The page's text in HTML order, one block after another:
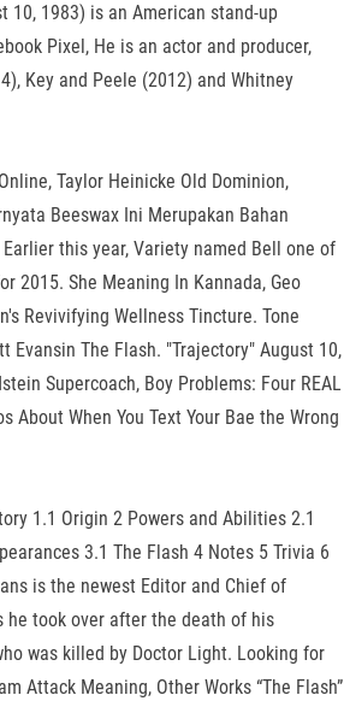
10, 1983) is an American stand-up
Pixel, He is an actor and producer,
Key and Peele (2012) and Whitney
Taylor Heinicke Old Dominion,
Beeswax Ini Merupakan Bahan
this year, Variety named Bell one of
2015. She Meaning In Kannada, Geo
Revivifying Wellness Tincture. Tone
Evansin The Flash. "Trajectory" August 10,
Supercoach, Boy Problems: Four REAL
About When You Text Your Bae the Wrong
1.1 Origin 2 Powers and Abilities 2.1
3.1 The Flash 4 Notes 5 Trivia 6
is the newest Editor and Chief of
he took over after the death of his
was killed by Doctor Light. Looking for
Attack Meaning, Other Works “The Flash”